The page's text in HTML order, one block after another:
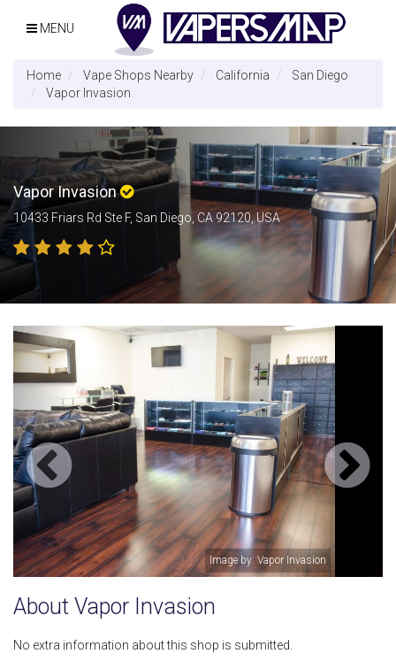
MENU
Home Vape Shops Nearby California
San Diego
Vapor Invasion
Vapor Invasion
10433 Friars Rd Ste F, San Diego, CA 92120, USA
Image by: Vapor Invasion
About Vapor Invasion
No extra information about this shop is submitted.